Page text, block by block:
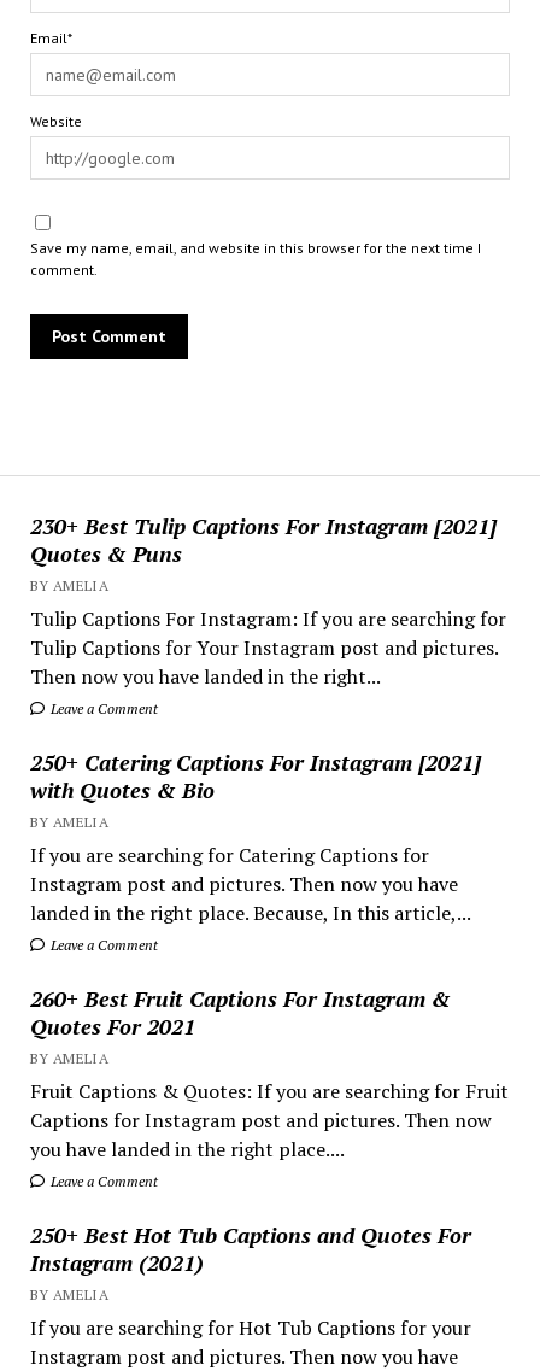
230+ Best Tulip Captions For Instagram [2021]
Quotes & Puns
BY AMELIA
Tulip Captions For Instagram: If you are searching for
Tulip Captions for Your Instagram post and pictures.
Then now you have landed in the right...
Leave a Comment
250+ Catering Captions For Instagram [2021]
with Quotes & Bio
BY AMELIA
If you are searching for Catering Captions for
Instagram post and pictures. Then now you have
landed in the right place. Because, In this article,...
Leave a Comment
260+ Best Fruit Captions For Instagram &
Quotes For 2021
BY AMELIA
Fruit Captions & Quotes: If you are searching for Fruit
Captions for Instagram post and pictures. Then now
you have landed in the right place....
Leave a Comment
250+ Best Hot Tub Captions and Quotes For
Instagram (2021)
BY AMELIA
If you are searching for Hot Tub Captions for your
Instagram post and pictures. Then now you have
Email*
Website
Save my name, email, and website in this browser for the next time I
comment.